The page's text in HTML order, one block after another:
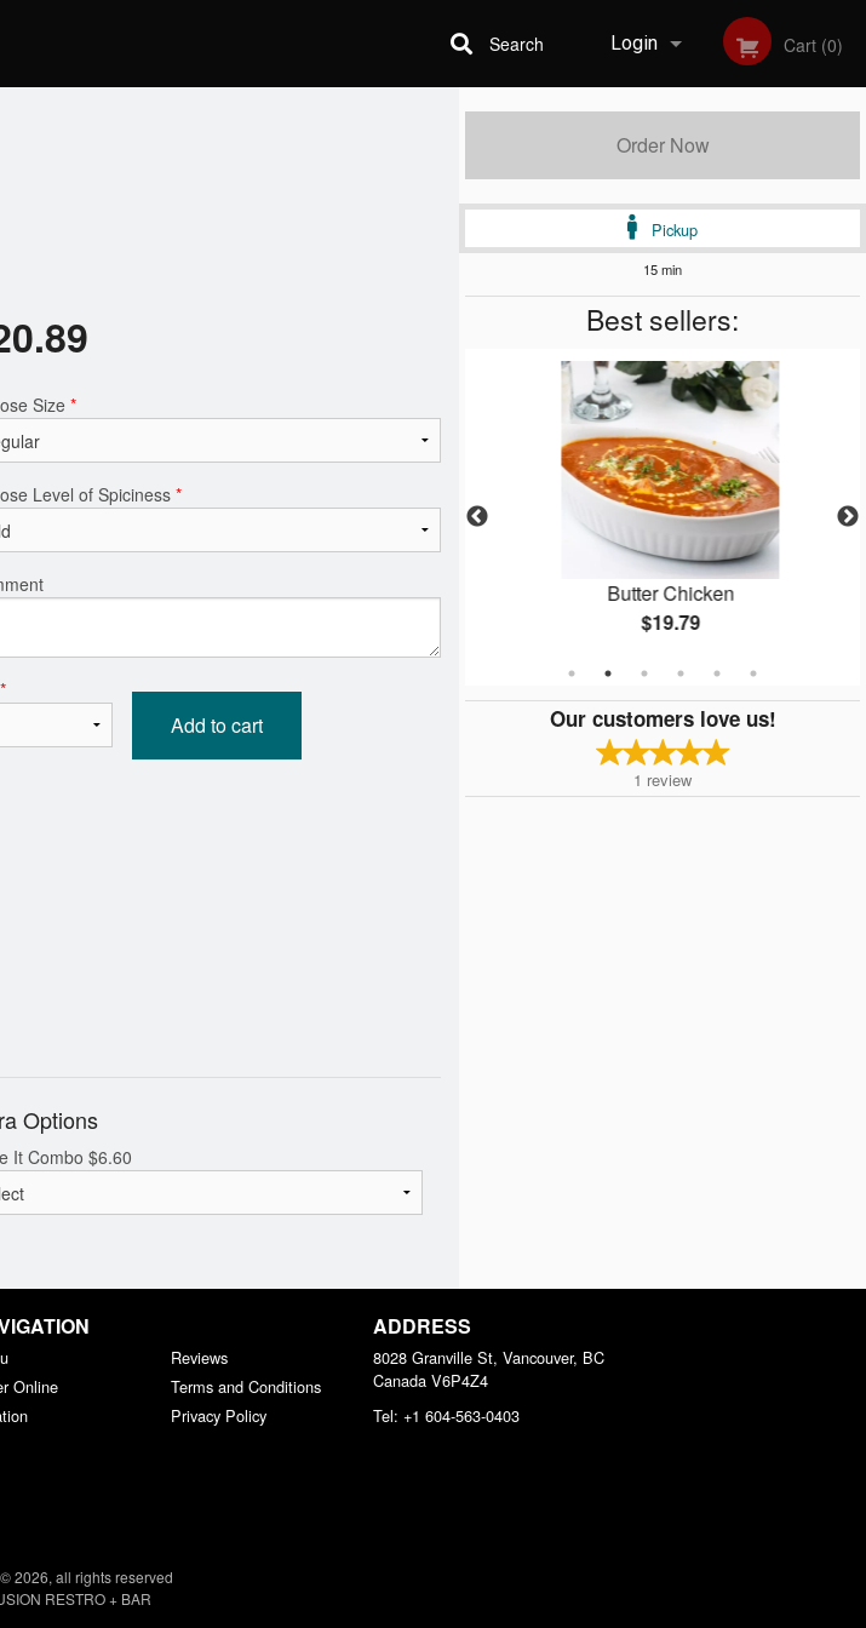
Login Cart (0)
Search
Order Now
Pickup
15 min
Best sellers:
Garlic Basil Naan
Butter Chicken
$19.79
Our customers love us!
1 review
Size*
Level of Spiciness*
*
Add to cart
Options
It Combo $6.60
Online
Reviews
Terms and Conditions
Privacy Policy
ADDRESS
8028 Granville St, Vancouver, BC
Canada V6P4Z4
Tel: +1 604-563-0403
2026, all rights reserved
RESTRO + BAR